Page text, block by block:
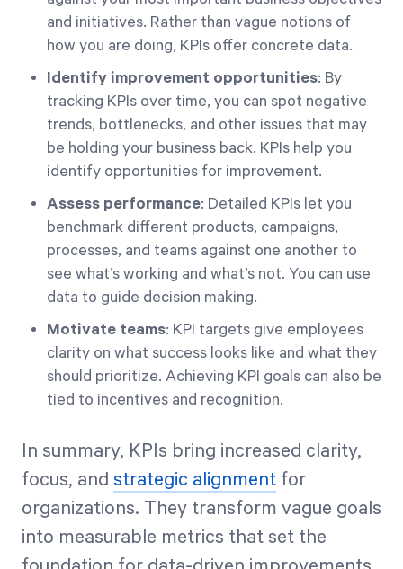
and initiatives. Rather than vague notions of
how you are doing, KPIs offer concrete data.
Identify improvement opportunities: By
tracking KPIs over time, you can spot negative
trends, bottlenecks, and other issues that may
be holding your business back. KPIs help you
identify opportunities for improvement.
Assess performance: Detailed KPIs let you
benchmark different products, campaigns,
processes, and teams against one another to
see what’s working and what’s not. You can use
data to guide decision making.
Motivate teams: KPI targets give employees
clarity on what success looks like and what they
should prioritize. Achieving KPI goals can also be
tied to incentives and recognition.
In summary, KPIs bring increased clarity,
focus, and strategic alignment for
organizations. They transform vague goals
into measurable metrics that set the